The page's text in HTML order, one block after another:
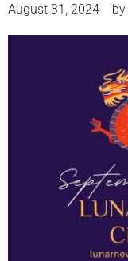
August 31, 2024 by